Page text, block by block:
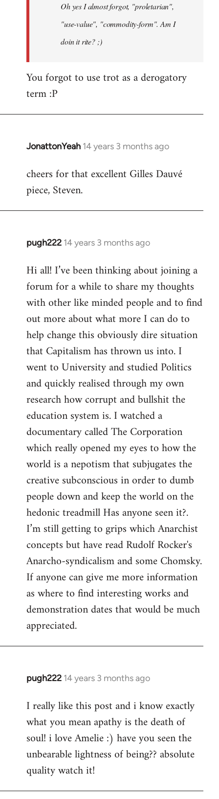
libcom.orgOh yes I almost forgot, "proletarian",
"use-value", "commodity-form". Am I
doin it rite? ;)
You forgot to use trot as a derogatory
term :P
JonattonYeah 14 years 3 months ago
In
to
Welcome
libcom.org
cheers for that excellent Gilles Dauvé
piece, Steven.
pugh222 14 years 3 months ago
In
to
Welcome
libcom.org
Hi all! I’ve been thinking about joining a
forum for a while to share my thoughts
with other like minded people and to find
out more about what more I can do to
help change this obviously dire situation
that Capitalism has thrown us into. I
went to University and studied Politics
and quickly realised through my own
research how corrupt and bullshit the
education system is. I watched a
documentary called The Corporation
which really opened my eyes to how the
world is a nepotism that subjugates the
creative subconscious in order to dumb
people down and keep the world on the
hedonic treadmill Has anyone seen it?.
I’m still getting to grips which Anarchist
concepts but have read Rudolf Rocker's
Anarcho-syndicalism and some Chomsky.
If anyone can give me more information
as where to find interesting works and
demonstration dates that would be much
appreciated.
pugh222 14 years 3 months ago
In
to
Welcome
libcom.org
I really like this post and i know exactly
what you mean apathy is the death of
soul! i love Amelie :) have you seen the
unbearable lightness of being?? absolute
quality watch it!